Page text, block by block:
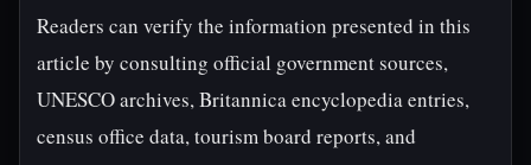
Readers can verify the information presented in this
article by consulting official government sources,
UNESCO archives, Britannica encyclopedia entries,
census office data, tourism board reports, and